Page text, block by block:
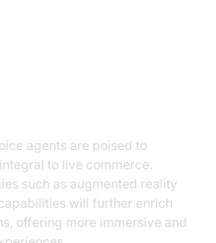
agents are poised to
to live commerce.
such as augmented reality
will further enrich
offering more immersive and